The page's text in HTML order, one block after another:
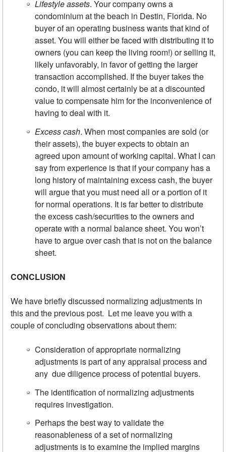
Lifestyle assets. Your company owns a
condominium at the beach in Destin, Florida. No
buyer of an operating business wants that kind of
asset. You will either be faced with distributing it to
owners (you can keep the living room!) or selling it,
likely unfavorably, in favor of getting the larger
transaction accomplished. If the buyer takes the
condo, it will almost certainly be at a discounted
value to compensate him for the inconvenience of
having to deal with it.
Excess cash. When most companies are sold (or
their assets), the buyer expects to obtain an
agreed upon amount of working capital. What I can
say from experience is that if your company has a
long history of maintaining excess cash, the buyer
will argue that you must need all or a portion of it
for normal operations. It is far better to distribute
the excess cash/securities to the owners and
operate with a normal balance sheet. You won’t
have to argue over cash that is not on the balance
sheet.
CONCLUSION
We have briefly discussed normalizing adjustments in
this and the previous post. Let me leave you with a
couple of concluding observations about them:
Consideration of appropriate normalizing
adjustments is part of any appraisal process and
any due diligence process of potential buyers.
The identification of normalizing adjustments
requires investigation.
Perhaps the best way to validate the
reasonableness of a set of normalizing
adjustments is to examine the implied margins